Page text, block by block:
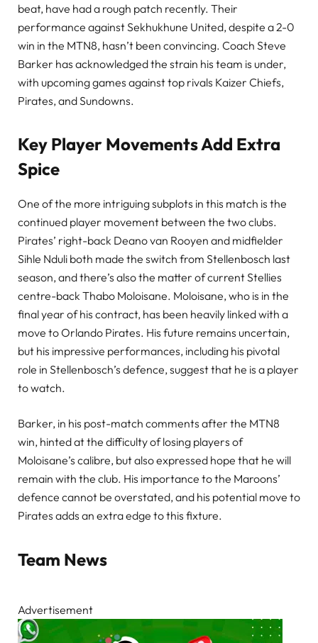
beat, have had a rough patch recently. Their
performance against Sekhukhune United, despite a 2-0
win in the MTN8, hasn’t been convincing. Coach Steve
Barker has acknowledged the strain his team is under,
with upcoming games against top rivals Kaizer Chiefs,
Pirates, and Sundowns.
Key Player Movements Add Extra
Spice
One of the more intriguing subplots in this match is the
continued player movement between the two clubs.
Pirates’ right-back Deano van Rooyen and midfielder
Sihle Nduli both made the switch from Stellenbosch last
season, and there’s also the matter of current Stellies
centre-back Thabo Moloisane. Moloisane, who is in the
final year of his contract, has been heavily linked with a
move to Orlando Pirates. His future remains uncertain,
but his impressive performances, including his pivotal
role in Stellenbosch’s defence, suggest that he is a player
to watch.
Barker, in his post-match comments after the MTN8
win, hinted at the difficulty of losing players of
Moloisane’s calibre, but also expressed hope that he will
remain with the club. His importance to the Maroons’
defence cannot be overstated, and his potential move to
Pirates adds an extra edge to this fixture.
Team News
Advertisement